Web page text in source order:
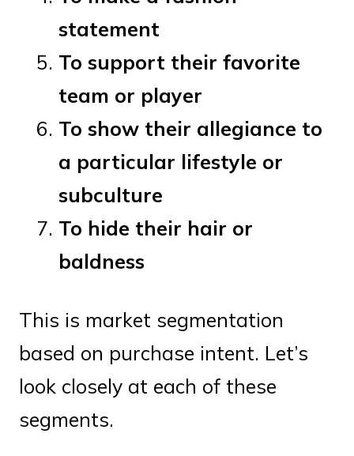
statement
To support their favorite
team or player
To show their allegiance to
a particular lifestyle or
subculture
To hide their hair or
baldness
This is market segmentation
based on purchase intent. Let’s
look closely at each of these
segments.